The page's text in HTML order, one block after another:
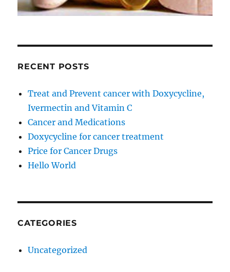
RECENT POSTS
Treat and Prevent cancer with Doxycycline,
Ivermectin and Vitamin C
Cancer and Medications
Doxycycline for cancer treatment
Price for Cancer Drugs
Hello World
CATEGORIES
Uncategorized